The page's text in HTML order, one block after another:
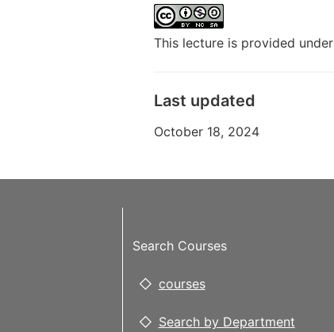
This lecture is provided under
Last updated
October 18, 2024
Search Courses
courses
Search by Department